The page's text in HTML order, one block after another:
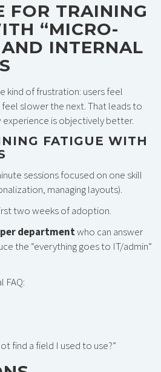
FOR TRAINING
“MICRO-
INTERNAL
kind of frustration: users feel
slower the next. That leads to
experience is objectively better.
FATIGUE WITH
sessions focused on one skill
managing layouts).
two weeks of adoption.
departmentwho can answer
the “everything goes to IT/admin”
FAQ:
find a field I used to use?”